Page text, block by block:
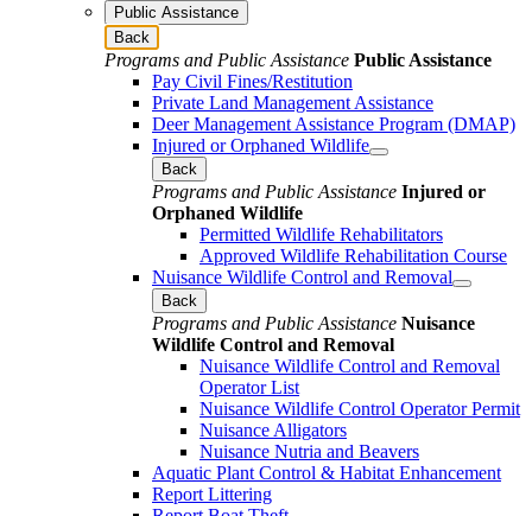
Public Assistance
Back
Programs and Public Assistance Public Assistance
Pay Civil Fines/Restitution
Private Land Management Assistance
Deer Management Assistance Program (DMAP)
Injured or Orphaned Wildlife
Back
Programs and Public Assistance Injured or
Orphaned Wildlife
Permitted Wildlife Rehabilitators
Approved Wildlife Rehabilitation Course
Nuisance Wildlife Control and Removal
Back
Programs and Public Assistance Nuisance
Wildlife Control and Removal
Nuisance Wildlife Control and Removal
Operator List
Nuisance Wildlife Control Operator Permit
Nuisance Alligators
Nuisance Nutria and Beavers
Aquatic Plant Control & Habitat Enhancement
Report Littering